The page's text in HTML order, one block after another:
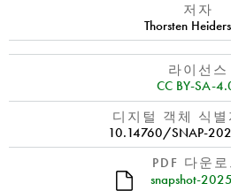
저자
Thorsten
라이선스
CC BY-SA-
디지털 객체 식
10.14760/SNAP-
PDF 다운로
snapshot-